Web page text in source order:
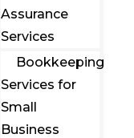
Assurance
Services
Bookkeeping
Services for
Small
Business